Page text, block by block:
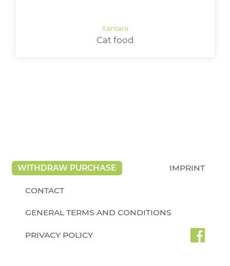
Cat food
WITHDRAW PURCHASE IMPRINT
CONTACT
GENERAL TERMS AND CONDITIONS
PRIVACY POLICY